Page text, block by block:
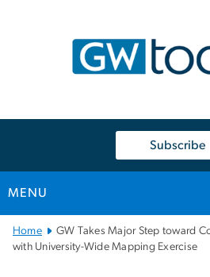
Subscribe
MENU
Main
Bootstrap
Home
GW Takes Major Step toward
with University-Wide Mapping Exercise